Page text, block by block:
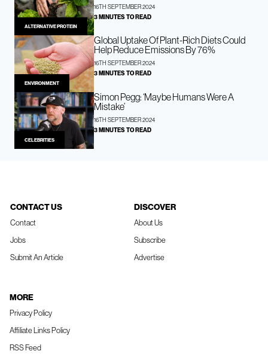
ALTERNATIVE PROTEIN
16TH SEPTEMBER 2024
3 MINUTES TO READ
ENVIRONMENT
Global Uptake Of Plant-Rich Diets Could
Help Reduce Emissions By 76%
16TH SEPTEMBER 2024
3 MINUTES TO READ
CELEBRITIES
Simon Pegg: ‘Maybe Humans Were A
Mistake’
16TH SEPTEMBER 2024
3 MINUTES TO READ
CONTACT US
Contact
Jobs
Submit An Article
DISCOVER
About Us
Subscribe
Advertise
MORE
Privacy Policy
Affiliate Links Policy
RSS Feed